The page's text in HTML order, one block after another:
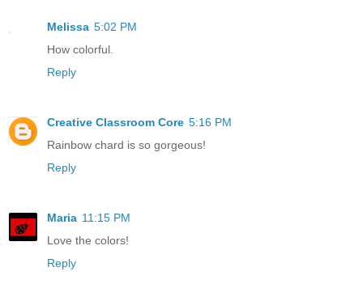
Melissa 5:02 PM
How colorful.
Reply
Creative Classroom Core 5:16 PM
Rainbow chard is so gorgeous!
Reply
Maria 11:15 PM
Love the colors!
Reply